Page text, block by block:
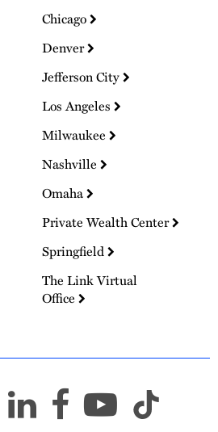
Chicago
Denver
Jefferson City
Los Angeles
Milwaukee
Nashville
Omaha
Private Wealth Center
Springfield
The Link Virtual
Office